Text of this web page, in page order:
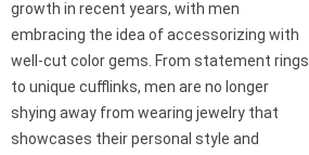
growth in recent years, with men
embracing the idea of accessorizing with
well-cut color gems. From statement rings
to unique cufflinks, men are no longer
shying away from wearing jewelry that
showcases their personal style and